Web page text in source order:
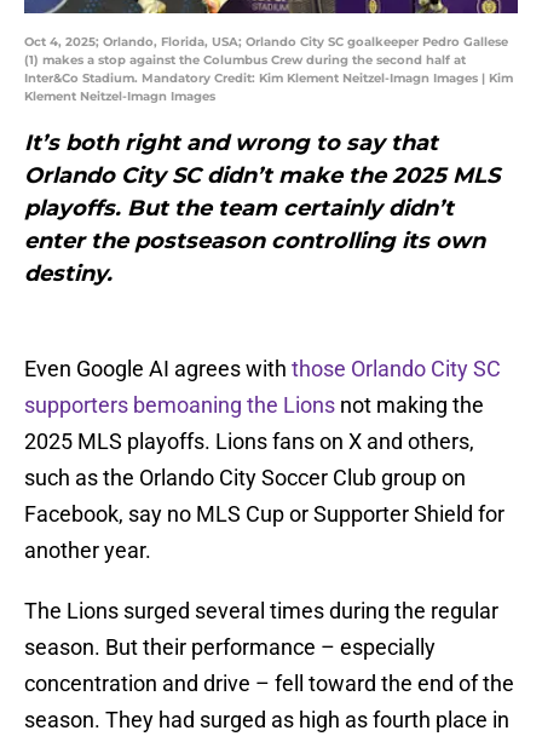
Oct 4, 2025; Orlando, Florida, USA; Orlando City SC goalkeeper Pedro Gallese
(1) makes a stop against the Columbus Crew during the second half at
Inter&Co Stadium. Mandatory Credit: Kim Klement Neitzel-Imagn Images | Kim
Klement Neitzel-Imagn Images
It’s both right and wrong to say that
Orlando City SC didn’t make the 2025 MLS
playoffs. But the team certainly didn’t
enter the postseason controlling its own
destiny.
Even Google AI agrees with those Orlando City SC
supporters bemoaning the Lions not making the
2025 MLS playoffs. Lions fans on X and others,
such as the Orlando City Soccer Club group on
Facebook, say no MLS Cup or Supporter Shield for
another year.
The Lions surged several times during the regular
season. But their performance – especially
concentration and drive – fell toward the end of the
season. They had surged as high as fourth place in